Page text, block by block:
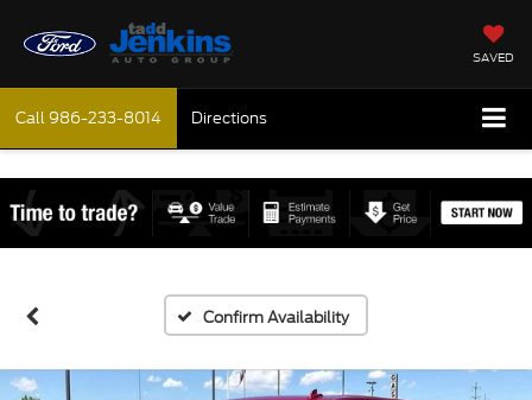
SAVED
Call986-233-8014 Directions
Confirm Availability